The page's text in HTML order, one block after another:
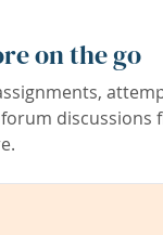
on the go
discussions